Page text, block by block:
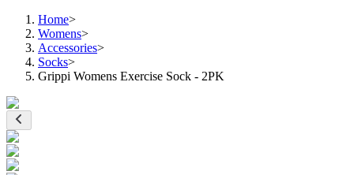
Home>
Womens>
Accessories>
Socks>
Grippi Womens Exercise Sock - 2PK